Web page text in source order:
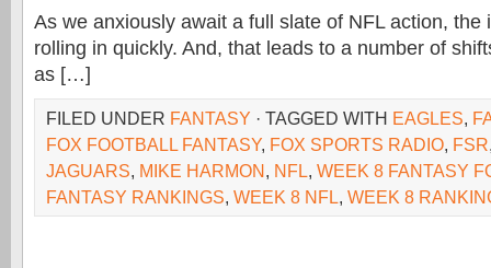
As we anxiously await a full slate of NFL action, the
rolling in quickly. And, that leads to a number of
as […]
FILED UNDER FANTASY · TAGGED WITH EAGLES,
FOX FOOTBALL FANTASY, FOX SPORTS RADIO, FSR
JAGUARS, MIKE HARMON, NFL, WEEK 8 FANTASY
FANTASY RANKINGS, WEEK 8 NFL, WEEK 8